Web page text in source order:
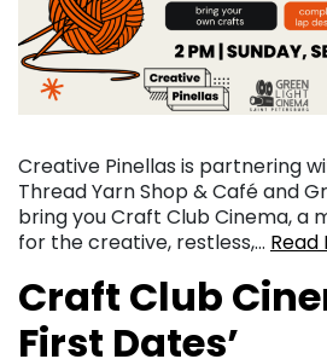
Creative Pinellas is partnering
Thread Yarn Shop & Café and
bring you Craft Club Cinema, a
for the creative, restless,… Read
Craft Club
First Dates’